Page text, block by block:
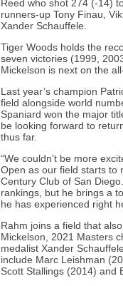
Reed who shot 274 (-14)
runners-up Tony Finau,
Xander Schauffele.
Tiger Woods holds the
seven victories (1999,
Mickelson is next on the
Last year’s champion
field alongside world
Spaniard won the major
be looking forward to
thus far.
“We couldn’t be more
Open as our field starts to
Century Club of San
rankings, but he brings a
he has experienced right
Rahm joins a field that
Mickelson, 2021 Masters
medalist Xander
include Marc Leishman
Scott Stallings (2014) and